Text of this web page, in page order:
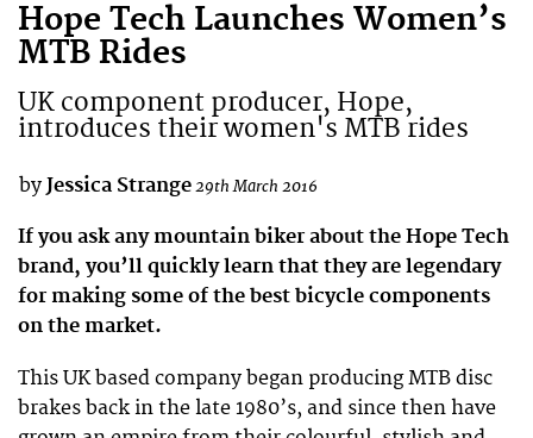
Hope Tech Launches Women’s
MTB Rides
UK component producer, Hope,
introduces their women's MTB rides
by Jessica Strange29th March 2016
If you ask any mountain biker about the Hope Tech
brand, you’ll quickly learn that they are legendary
for making some of the best bicycle components
on the market.
This UK based company began producing MTB disc
brakes back in the late 1980’s, and since then have